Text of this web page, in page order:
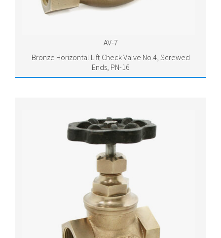
AV-7
Bronze Horizontal Lift Check Valve No.4, Screwed
Ends, PN-16